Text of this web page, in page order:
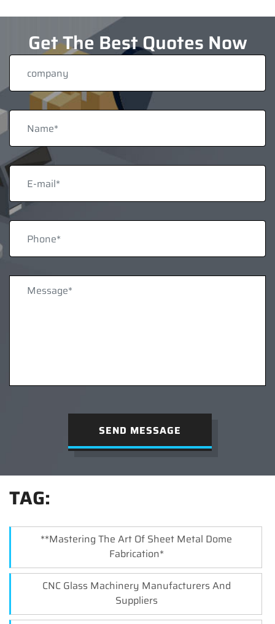
Get The Best Quotes Now
SEND MESSAGE
TAG:
**Mastering The Art Of Sheet Metal Dome
Fabrication*
CNC Glass Machinery Manufacturers And
Suppliers